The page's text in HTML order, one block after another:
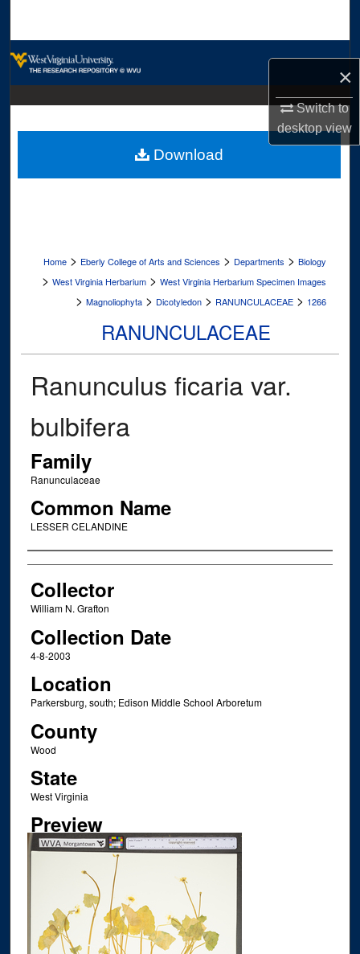
×
Switch to
desktopview
Digital Commons Network™
Home > Eberly College of Arts and Sciences > Departments > Biology
> West Virginia Herbarium > West Virginia Herbarium Specimen Images
> Magnoliophyta > Dicotyledon > RANUNCULACEAE > 1266
RANUNCULACEAE
Ranunculus ficaria var.
bulbifera
Family
Ranunculaceae
Common Name
LESSER CELANDINE
Creator
Collector
William N. Grafton
Collection Date
4-8-2003
Location
Parkersburg, south; Edison Middle School Arboretum
County
Wood
State
West Virginia
Preview
Download